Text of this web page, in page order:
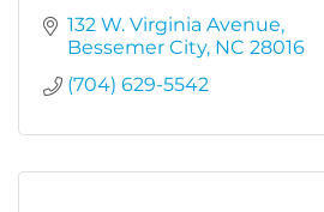
132 W. Virginia Avenue
Bessemer City NC 28016
(704) 629-5542